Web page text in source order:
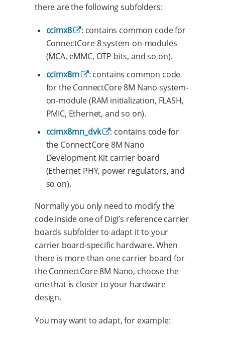
there are the following subfolders:
ccimx8
: contains common code for
ConnectCore 8 system-on-modules
(MCA, eMMC, OTP bits, and so on).
ccimx8m
: contains common code
for the ConnectCore 8M Nano system-
on-module (RAM initialization, FLASH,
PMIC, Ethernet, and so on).
ccimx8mn_dvk
: contains code for
the ConnectCore 8M Nano
Development Kit carrier board
(Ethernet PHY, power regulators, and
so on).
Normally you only need to modify the
code inside one of Digi’s reference carrier
boards subfolder to adapt it to your
carrier board-specific hardware. When
there is more than one carrier board for
the ConnectCore 8M Nano, choose the
one that is closer to your hardware
design.
You may want to adapt, for example: